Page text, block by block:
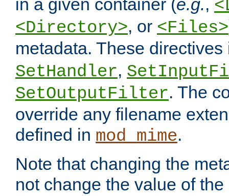
in a given container (e.g.,
<Directory>, or <Files>
metadata. These
SetHandler,
SetOutputFilter. The
override any filename
defined in mod_mime.
Note that changing the
not change the value of the